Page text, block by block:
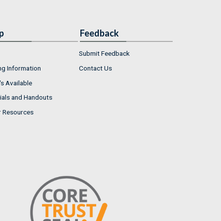
Information
Available
and Handouts
Resources
Feedback
Submit Feedback
Contact Us